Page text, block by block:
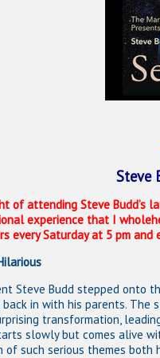
Steve
of attending Steve Budd’s
experience that I
every Saturday at 5 pm
Steve Budd stepped onto
in with his parents.
transformation,
slowly but comes alive
of such serious themes both